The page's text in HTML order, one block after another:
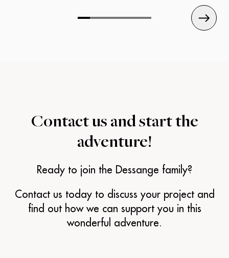
work for your success.
Contact us andstart the
adventure!
Ready to join the Dessange family?
Contact us today to discuss your project and
find out how we can support you in this
wonderful adventure.